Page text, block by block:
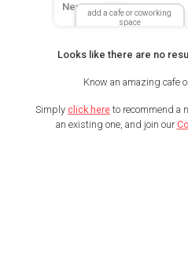
add a cafe or coworking
space
New Location
Looks like there are no
Know an amazing cafe
Simply click here to recommend a
an existing one, and join our